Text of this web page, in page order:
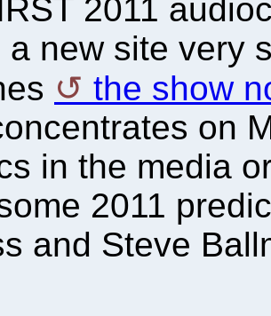
2011
a new site very
the show
on
in the media
2011
and Steve